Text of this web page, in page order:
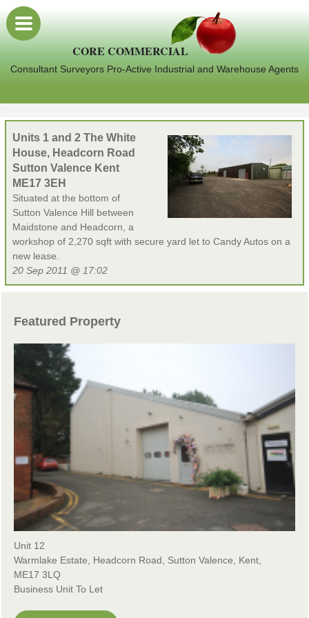
CORE COMMERCIAL
Consultant Surveyors Pro-Active Industrial and Warehouse Agents
Units 1 and 2 The White
House, Headcorn Road
Sutton Valence Kent
ME17 3EH
Situated at the bottom of
Sutton Valence Hill between
Maidstone and Headcorn, a
workshop of 2,270 sqft with secure yard let to Candy Autos on a
new lease.
20 Sep 2011 @ 17:02
Featured Property
Unit 12
Warmlake Estate, Headcorn Road, Sutton Valence, Kent,
ME17 3LQ
Business Unit To Let